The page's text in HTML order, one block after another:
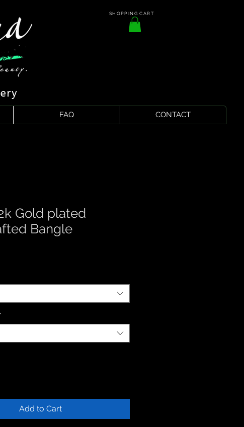
SHOPPING CART
FAQ CONTACT
Gold plated
Bangle
*
Add to Cart